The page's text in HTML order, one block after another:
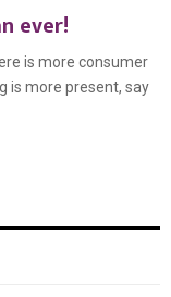
ever!
is more consumer
is more present, say